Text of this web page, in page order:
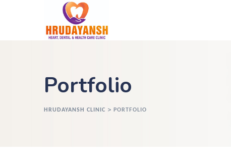
Portfolio
HRUDAYANSH CLINIC > PORTFOLIO